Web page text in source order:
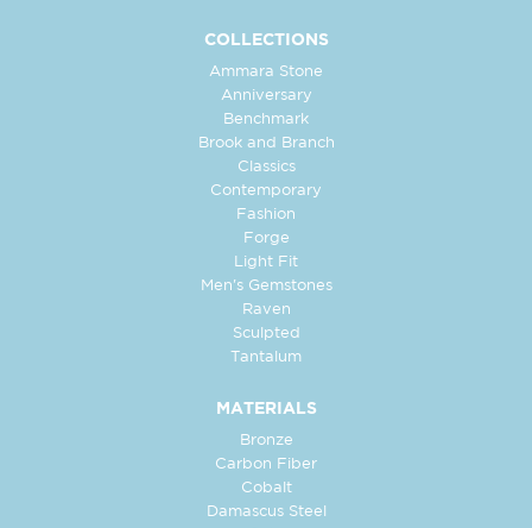
COLLECTIONS
Ammara Stone
Anniversary
Benchmark
Brook and Branch
Classics
Contemporary
Fashion
Forge
Light Fit
Men's Gemstones
Raven
Sculpted
Tantalum
MATERIALS
Bronze
Carbon Fiber
Cobalt
Damascus Steel